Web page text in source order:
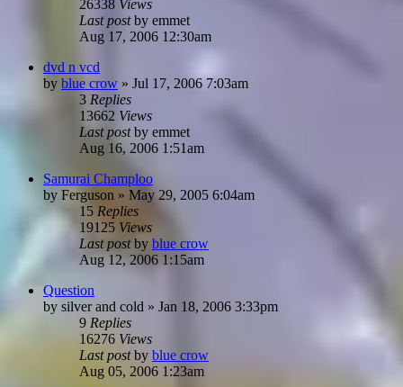
26338 Views
Last postby emmet
Aug 17, 2006 12:30am
dvd n vcd
by blue crow » Jul 17, 2006 7:03am
3 Replies
13662 Views
Last postby emmet
Aug 16, 2006 1:51am
Samurai Champloo
by Ferguson » May 29, 2005 6:04am
15 Replies
19125 Views
Last postby blue crow
Aug 12, 2006 1:15am
Question
by silver and cold » Jan 18, 2006 3:33pm
9 Replies
16276 Views
Last postby blue crow
Aug 05, 2006 1:23am